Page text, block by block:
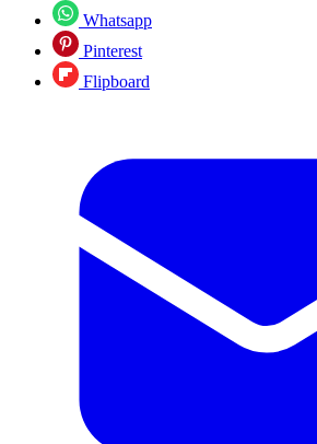
Whatsapp
Pinterest
Flipboard